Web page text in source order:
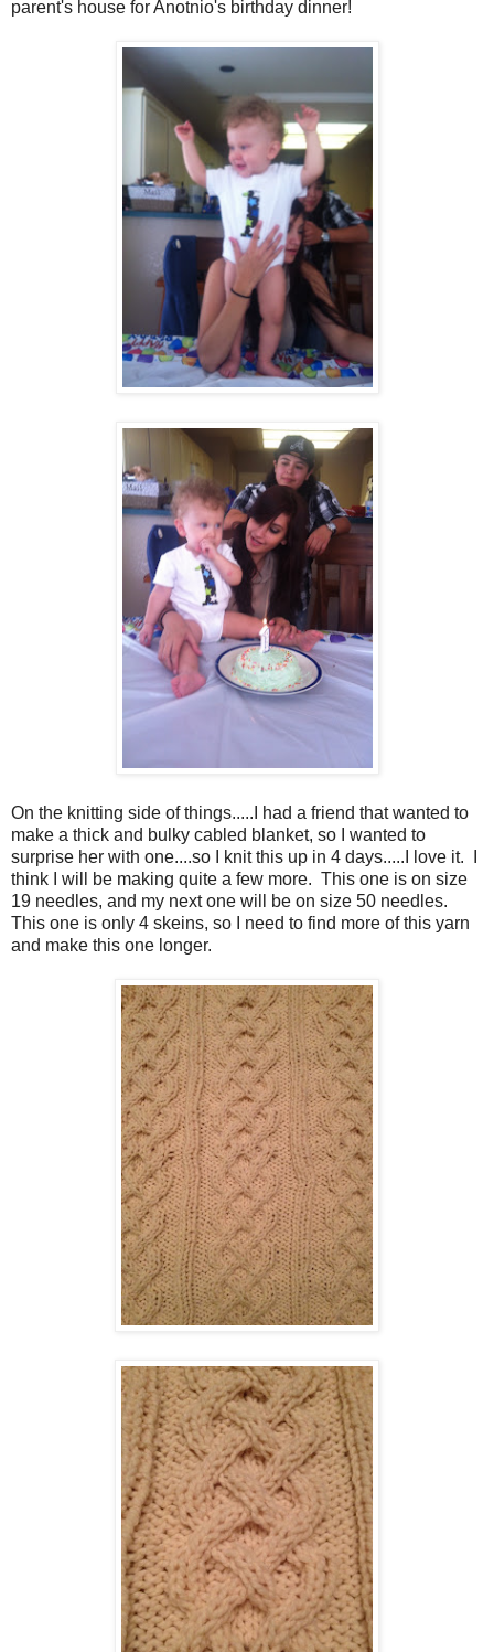
parent's house for Anotnio's birthday dinner!
On the knitting side of things.....I had a friend that wanted to
make a thick and bulky cabled blanket, so I wanted to
surprise her with one....so I knit this up in 4 days.....I love it. I
think I will be making quite a few more. This one is on size
19 needles, and my next one will be on size 50 needles.
This one is only 4 skeins, so I need to find more of this yarn
and make this one longer.